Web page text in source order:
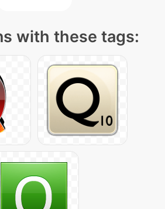
with these tags: